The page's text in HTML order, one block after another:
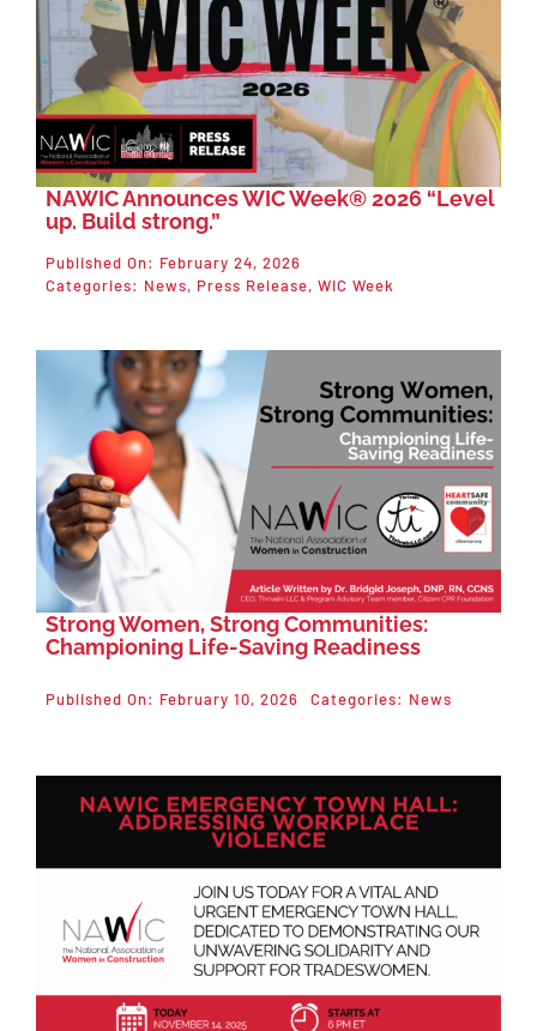
NAWIC Announces WIC Week® 2026 “Level
up. Build strong.”
Published On: February 24, 2026
Categories: News, Press Release, WIC Week
Strong Women, Strong Communities:
Championing Life-Saving Readiness
Published On: February 10, 2026 Categories: News